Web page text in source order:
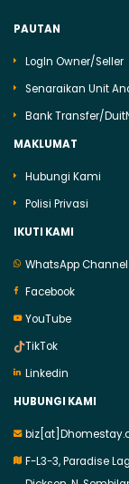
PAUTAN
LogIn Owner/Seller
Senaraikan Unit
Bank Transfer/
MAKLUMAT
Hubungi Kami
Polisi Privasi
IKUTI KAMI
WhatsApp Channel
Facebook
YouTube
TikTok
Linkedin
HUBUNGI KAMI
F-L3-3, Paradise